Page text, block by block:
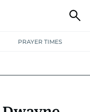
PRAYER TIMES